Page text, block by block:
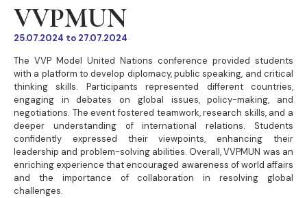
VVPMUN
25.07.2024 to 27.07.2024
The VVP Model United Nations conference provided students
with a platform to develop diplomacy, public speaking, and critical
thinking skills. Participants represented different countries,
engaging in debates on global issues, policy-making, and
negotiations. The event fostered teamwork, research skills, and a
deeper understanding of international relations. Students
confidently expressed their viewpoints, enhancing their
leadership and problem-solving abilities. Overall, VVPMUN was an
enriching experience that encouraged awareness of world affairs
and the importance of collaboration in resolving global
challenges.